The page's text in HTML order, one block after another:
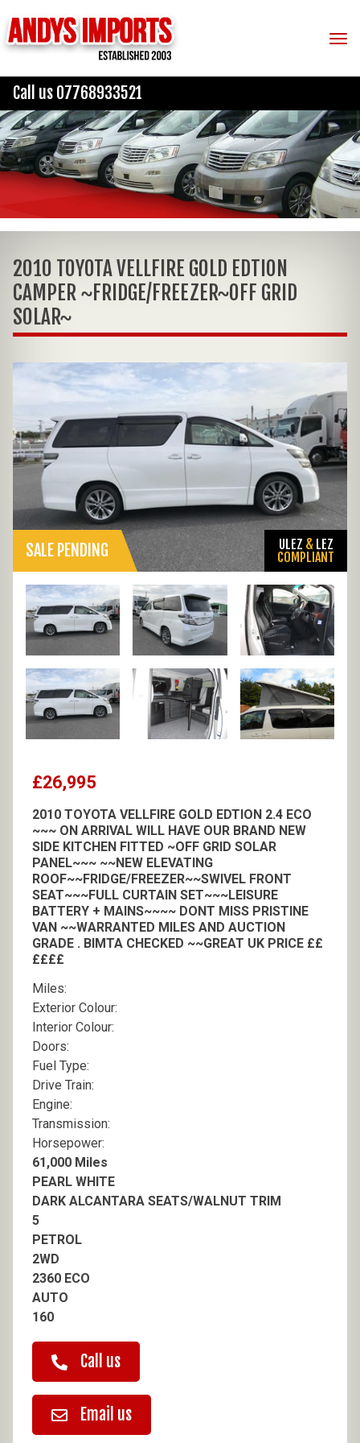
Call us 07768933521
2010 TOYOTA VELLFIRE GOLD EDTION
CAMPER ~FRIDGE/FREEZER~OFF GRID
SOLAR~
SALE PENDING ULEZ & LEZ
COMPLIANT
£26,995
2010 TOYOTA VELLFIRE GOLD EDTION 2.4 ECO
~~~ ON ARRIVAL WILL HAVE OUR BRAND NEW
SIDE KITCHEN FITTED ~OFF GRID SOLAR
PANEL~~~ ~~NEW ELEVATING
ROOF~~FRIDGE/FREEZER~~SWIVEL FRONT
SEAT~~~FULL CURTAIN SET~~~LEISURE
BATTERY + MAINS~~~~ DONT MISS PRISTINE
VAN ~~WARRANTED MILES AND AUCTION
GRADE . BIMTA CHECKED ~~GREAT UK PRICE ££
££££
Miles:
Exterior Colour:
Interior Colour:
Doors:
Fuel Type:
Drive Train:
Engine:
Transmission:
Horsepower:
61,000 Miles
PEARL WHITE
DARK ALCANTARA SEATS/WALNUT TRIM
5
PETROL
2WD
2360 ECO
AUTO
160
Call us
Email us